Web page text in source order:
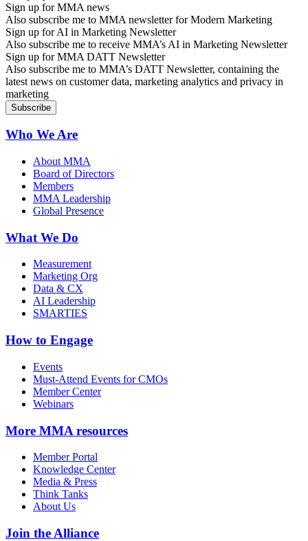
Sign up for MMA news
Also subscribe me to MMA newsletter for Modern Marketing
Sign up for AI in Marketing Newsletter
Also subscribe me to receive MMA’s AI in Marketing Newsletter
Sign up for MMA DATT Newsletter
Also subscribe me to MMA’s DATT Newsletter, containing the
latest news on customer data, marketing analytics and privacy in
marketing
Who We Are
About MMA
Board of Directors
Members
MMA Leadership
Global Presence
What We Do
Measurement
Marketing Org
Data & CX
AI Leadership
SMARTIES
How to Engage
Events
Must-Attend Events for CMOs
Member Center
Webinars
More MMA resources
Member Portal
Knowledge Center
Media & Press
Think Tanks
About Us
Join the Alliance